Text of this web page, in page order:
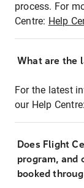
process. For
Centre: Help
What are the
For the latest
our Help Centre:
Does Flight
program, and
booked